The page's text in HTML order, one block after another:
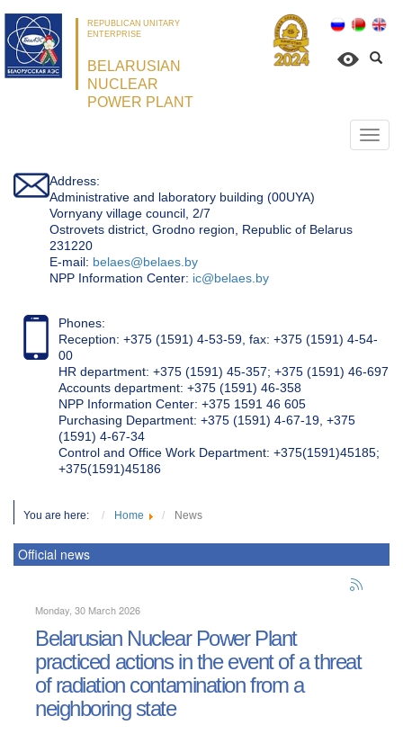
REPUBLICAN UNITARY
ENTERPRISE
BELARUSIAN
NUCLEAR
POWER PLANT
Address:
Administrative and laboratory building (00UYA)
Vornyany village council, 2/7
Ostrovets district, Grodno region, Republic of Belarus
231220
Е-mail: belaes@belaes.by
NPP Information Center: ic@belaes.by
Phones:
Reception: +375 (1591) 4-53-59, fax: +375 (1591) 4-54-
00
HR department: +375 (1591) 45-357; +375 (1591) 46-697
Accounts department: +375 (1591) 46-358
NPP Information Center: +375 1591 46 605
Purchasing Department: +375 (1591) 4-67-19, +375
(1591) 4-67-34
Control and Office Work Department: +375(1591)45185;
+375(1591)45186
You are here: Home News
Official news
Monday, 30 March 2026
Belarusian Nuclear Power Plant
practiced actions in the event of a threat
of radiation contamination from a
neighboring state